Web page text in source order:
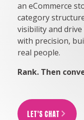
an eCommerce
category
visibility and
with precision,
real people.
Rank. Then
LET'S CHAT ARROW_FORWARD_IOS